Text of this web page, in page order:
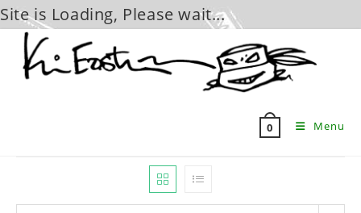
Site is Loading, Please wait...
content
0 Menu